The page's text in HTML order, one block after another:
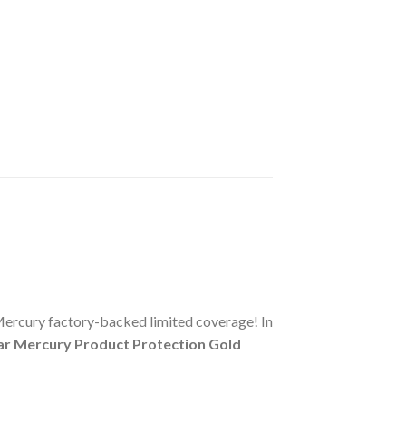
factory-backed limited coverage! In
Mercury Product Protection Gold